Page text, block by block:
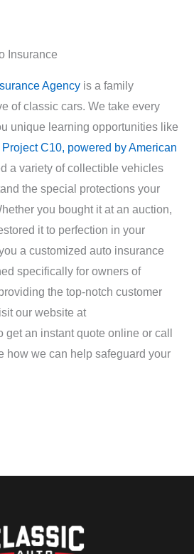
Insurance
Agency is a family
of classic cars. We take every
unique learning opportunities like
Project C10, powered by American
a variety of collectible vehicles
the special protections your
you bought it at an auction,
it to perfection in your
a customized auto insurance
specifically for owners of
the top-notch customer
our website at
get an instant quote online or call
how we can help safeguard your